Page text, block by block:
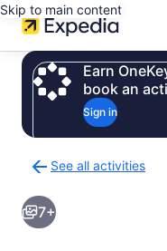
Skip to main content
Earn
book an
Sign in
See all activities
to
activities
results
7+